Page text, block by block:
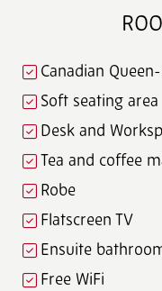
Canadian
Soft seating area
Desk and
Tea and coffee
Robe
Flatscreen TV
Ensuite
Free WiFi